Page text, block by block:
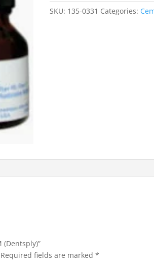
SKU: 135-0331 Categories:
(Dentsply)”
Required fields are marked*